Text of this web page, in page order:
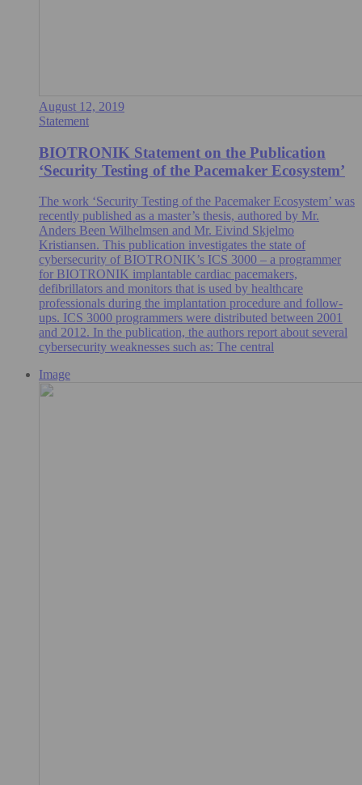
August 12, 2019
Statement
BIOTRONIK Statement on the Publication
‘Security Testing of the Pacemaker Ecosystem’
The work ‘Security Testing of the Pacemaker Ecosystem’ was
recently published as a master’s thesis, authored by Mr.
Anders Been Wilhelmsen and Mr. Eivind Skjelmo
Kristiansen. This publication investigates the state of
cybersecurity of BIOTRONIK’s ICS 3000 – a programmer
for BIOTRONIK implantable cardiac pacemakers,
defibrillators and monitors that is used by healthcare
professionals during the implantation procedure and follow-
ups. ICS 3000 programmers were distributed between 2001
and 2012. In the publication, the authors report about several
cybersecurity weaknesses such as: The central
Image